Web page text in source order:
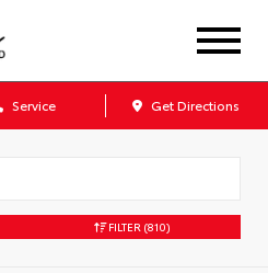
Service Get Directions
FILTER (810)